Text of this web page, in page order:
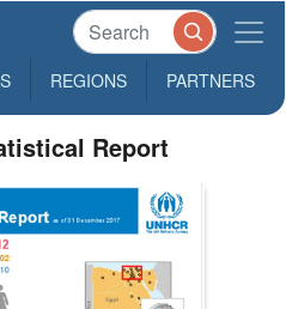
REGIONS PARTNERS
Report